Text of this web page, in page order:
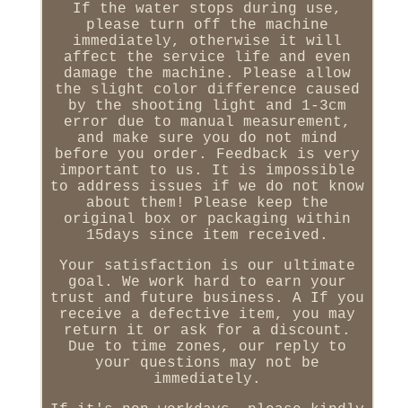
If the water stops during use,
please turn off the machine
immediately, otherwise it will
affect the service life and even
damage the machine. Please allow
the slight color difference caused
by the shooting light and 1-3cm
error due to manual measurement,
and make sure you do not mind
before you order. Feedback is very
important to us. It is impossible
to address issues if we do not know
about them! Please keep the
original box or packaging within
15days since item received.
Your satisfaction is our ultimate
goal. We work hard to earn your
trust and future business. A If you
receive a defective item, you may
return it or ask for a discount.
Due to time zones, our reply to
your questions may not be
immediately.